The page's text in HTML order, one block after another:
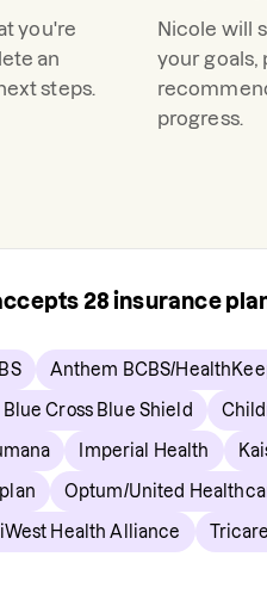
you're
an
steps.
Nicole will
your goals,
progress.
28 insurance
Anthem BCBS/
Cross Blue Shield
Imperial Health
Optum/United
Health Alliance